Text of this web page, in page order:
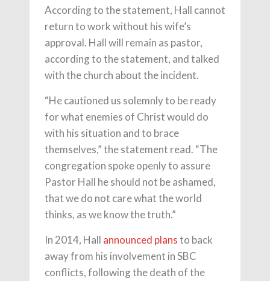
According to the statement, Hall cannot
return to work without his wife’s
approval. Hall will remain as pastor,
according to the statement, and talked
with the church about the incident.
“He cautioned us solemnly to be ready
for what enemies of Christ would do
with his situation and to brace
themselves,” the statement read. “The
congregation spoke openly to assure
Pastor Hall he should not be ashamed,
that we do not care what the world
thinks, as we know the truth.”
In 2014, Hall announced plansto back
away from his involvement in SBC
conflicts, following the death of the